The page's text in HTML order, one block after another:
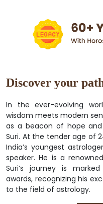
Discover your
In the ever-evolving
wisdom meets modern
as a beacon of hope
Suri. At the tender age of
India’s youngest
speaker. He is a
Suri’s journey is
awards, recognizing his
to the field of astrology.